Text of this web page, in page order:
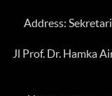
Address:
Jl Prof. Dr. Hamka